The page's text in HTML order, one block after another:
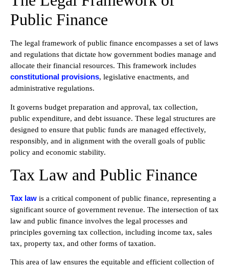
Public Finance
The legal framework of public finance encompasses a set of laws
and regulations that dictate how government bodies manage and
allocate their financial resources. This framework includes
constitutional provisions, legislative enactments, and
administrative regulations.
It governs budget preparation and approval, tax collection,
public expenditure, and debt issuance. These legal structures are
designed to ensure that public funds are managed effectively,
responsibly, and in alignment with the overall goals of public
policy and economic stability.
Tax Law and Public Finance
Tax law is a critical component of public finance, representing a
significant source of government revenue. The intersection of tax
law and public finance involves the legal processes and
principles governing tax collection, including income tax, sales
tax, property tax, and other forms of taxation.
This area of law ensures the equitable and efficient collection of